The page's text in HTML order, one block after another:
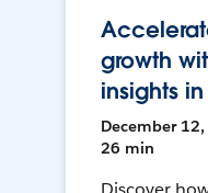
growth
insights
December 12,
26 min